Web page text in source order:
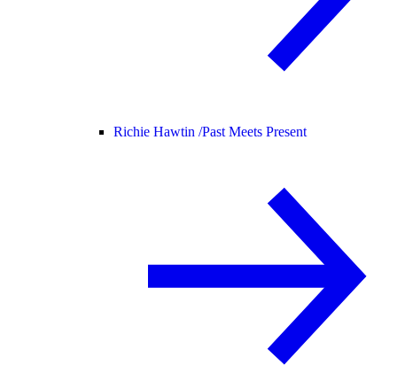
Richie Hawtin /Past Meets Present